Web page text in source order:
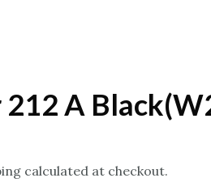
212 A
calculated at checkout.